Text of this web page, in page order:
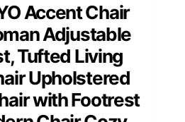
Accent Chair
Adjustable
Tufted Living
Upholstered
with Footrest